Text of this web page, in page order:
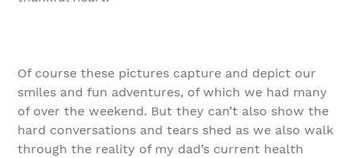
Of course these pictures capture and depict our
smiles and fun adventures, of which we had many
of over the weekend. But they can’t also show the
hard conversations and tears shed as we also walk
through the reality of my dad’s current health